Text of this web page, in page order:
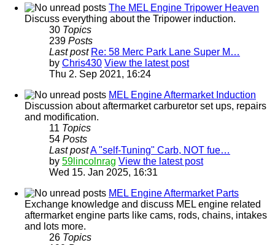
The MEL Engine Tripower Heaven
Discuss everything about the Tripower induction.
30 Topics
239 Posts
Last post Re: 58 Merc Park Lane Super M…
by Chris430 View the latest post
Thu 2. Sep 2021, 16:24
MEL Engine Aftermarket Induction
Discussion about aftermarket carburetor set ups, repairs
and modification.
11 Topics
54 Posts
Last postA "self-Tuning" Carb, NOT fue…
by 59lincolnrag View the latest post
Wed 15. Jan 2025, 16:31
MEL Engine Aftermarket Parts
Exchange knowledge and discuss MEL engine related
aftermarket engine parts like cams, rods, chains, intakes
and lots more.
26 Topics